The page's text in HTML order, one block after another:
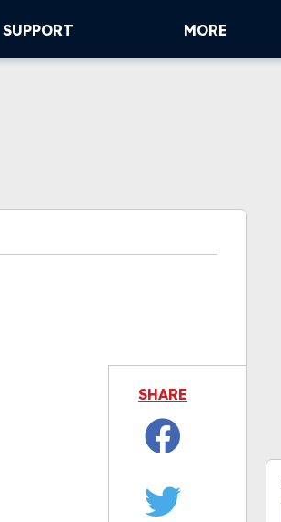
SUPPORT MORE
SHARE